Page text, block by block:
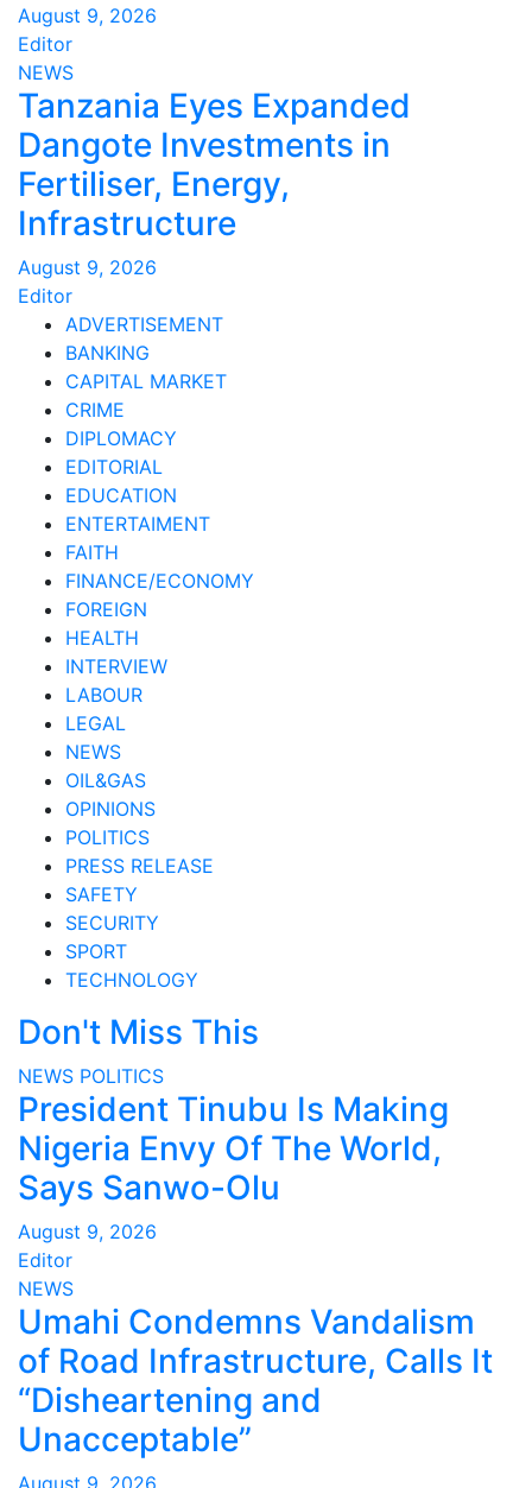
August 9, 2026
Editor
NEWS
Tanzania Eyes Expanded
Dangote Investments in
Fertiliser, Energy,
Infrastructure
August 9, 2026
Editor
ADVERTISEMENT
BANKING
CAPITAL MARKET
CRIME
DIPLOMACY
EDITORIAL
EDUCATION
ENTERTAIMENT
FAITH
FINANCE/ECONOMY
FOREIGN
HEALTH
INTERVIEW
LABOUR
LEGAL
NEWS
OIL&GAS
OPINIONS
POLITICS
PRESS RELEASE
SAFETY
SECURITY
SPORT
TECHNOLOGY
Don't Miss This
NEWS POLITICS
President Tinubu Is Making
Nigeria Envy Of The World,
Says Sanwo-Olu
August 9, 2026
Editor
NEWS
Umahi Condemns Vandalism
of Road Infrastructure, Calls It
“Disheartening and
Unacceptable”